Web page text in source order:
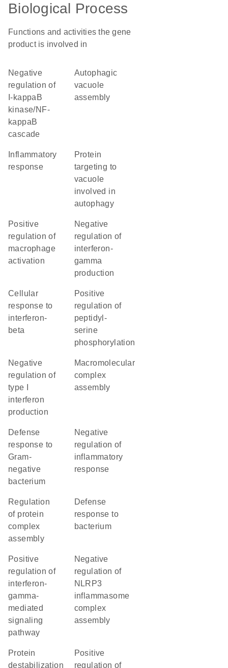
Biological Process
Functions and activities the gene
product is involved in
negative
regulation of
I-kappaB
kinase/NF-
kappaB
cascade
autophagic
vacuole
assembly
response
protein
targeting to
vacuole
involved in
autophagy
positive
regulation of
macrophage
activation
negative
regulation of
interferon-
gamma
production
cellular
response to
interferon-
beta
positive
regulation of
peptidyl-
serine
phosphorylation
negative
regulation of
type I
interferon
production
macromolecular
complex
assembly
defense
response to
Gram-
negative
bacterium
negative
regulation of
inflammatory
response
regulation
of protein
complex
assembly
defense
response to
bacterium
positive
regulation of
interferon-
gamma-
mediated
signaling
pathway
negative
regulation of
NLRP3
inflammasome
complex
assembly
protein
destabilization
positive
regulation of